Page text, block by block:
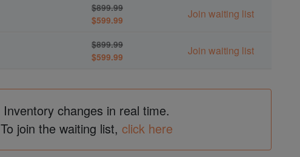
$899.99
$599.99
Join waiting list
$899.99
$599.99
Join waiting list
Inventory changes in real time.
To join the waiting list, click here